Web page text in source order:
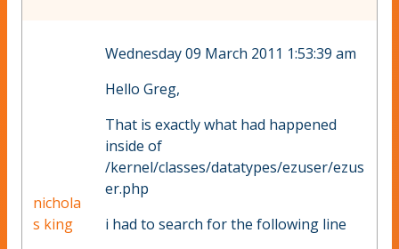
nichola
s king
Wednesday 09 March 2011 1:53:39 am
Hello Greg,
That is exactly what had happened
inside of
/kernel/classes/datatypes/ezuser/ezus
er.php
i had to search for the following line